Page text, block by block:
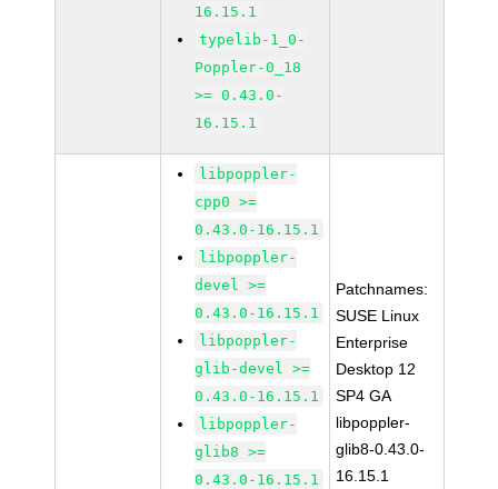
16.15.1
typelib-1_0-
Poppler-0_18
>= 0.43.0-
16.15.1
libpoppler-
cpp0 >=
0.43.0-16.15.1
libpoppler-
devel >=
0.43.0-16.15.1
libpoppler-
glib-devel >=
0.43.0-16.15.1
libpoppler-
glib8 >=
0.43.0-16.15.1
Patchnames:
SUSE Linux
Enterprise
Desktop 12
SP4 GA
libpoppler-
glib8-0.43.0-
16.15.1